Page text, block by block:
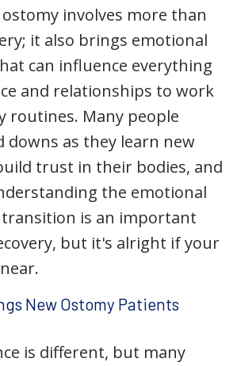
involves more than
it also brings emotional
can influence everything
and relationships to work
routines. Many people
downs as they learn new
trust in their bodies, and
the emotional
is an important
but it's alright if your
New Ostomy Patients
is different, but many